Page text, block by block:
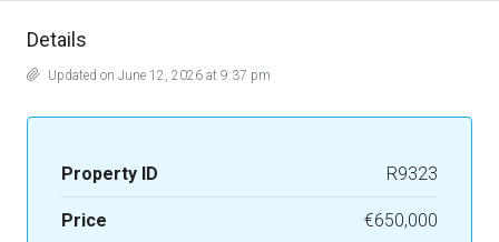
Details
Updated on June 12, 2026 at 9:37 pm
Property ID R9323
Price €650,000